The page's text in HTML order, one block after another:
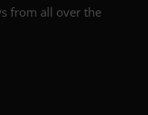
from all over the